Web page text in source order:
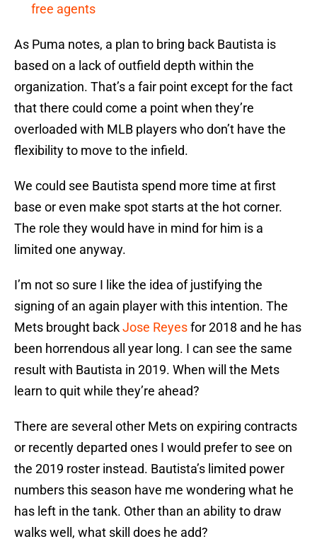
free agents
As Puma notes, a plan to bring back Bautista is
based on a lack of outfield depth within the
organization. That’s a fair point except for the fact
that there could come a point when they’re
overloaded with MLB players who don’t have the
flexibility to move to the infield.
We could see Bautista spend more time at first
base or even make spot starts at the hot corner.
The role they would have in mind for him is a
limited one anyway.
I’m not so sure I like the idea of justifying the
signing of an again player with this intention. The
Mets brought backJose Reyesfor 2018 and he has
been horrendous all year long. I can see the same
result with Bautista in 2019. When will the Mets
learn to quit while they’re ahead?
There are several other Mets on expiring contracts
or recently departed ones I would prefer to see on
the 2019 roster instead. Bautista’s limited power
numbers this season have me wondering what he
has left in the tank. Other than an ability to draw
walks well, what skill does he add?